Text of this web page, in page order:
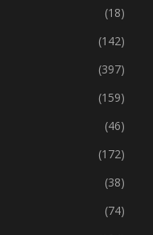
(162)
(18)
(142)
(397)
(159)
(46)
(172)
(38)